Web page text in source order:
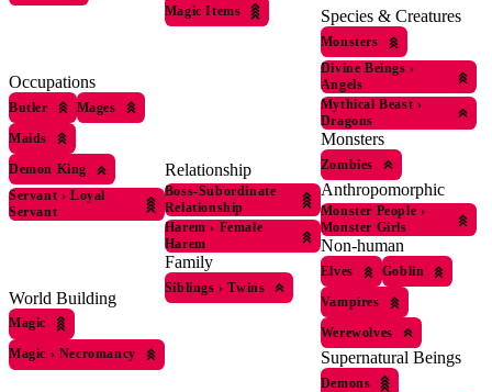
Occupations
Butler
Mages
Maids
Demon King
Servant › Loyal
Servant
World Building
Magic
Magic › Necromancy
Magic Items
Relationship
Boss-Subordinate
Relationship
Harem › Female
Harem
Family
Siblings › Twins
Species & Creatures
Monsters
Divine Beings ›
Angels
Mythical Beast ›
Dragons
Monsters
Zombies
Anthropomorphic
Monster People ›
Monster Girls
Non-human
Elves
Goblin
Vampires
Werewolves
Supernatural Beings
Demons